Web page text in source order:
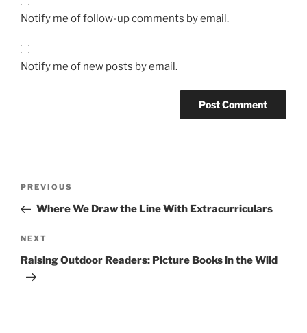
Notify me of follow-up comments by email.
Notify me of new posts by email.
Previous
Post
PREVIOUS
Where We Draw the Line With Extracurriculars
Next
Post
NEXT
Raising Outdoor Readers: Picture Books in the Wild